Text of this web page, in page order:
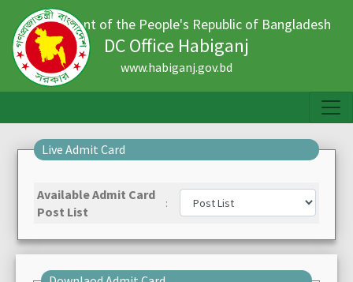
Government of the People's Republic of Bangladesh
DC Office Habiganj
www.habiganj.gov.bd
Live Admit Card
Available Admit Card
Post List
: